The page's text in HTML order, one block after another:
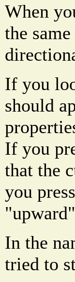
When
the
If you
should
If you
that the
you
In the
tried to